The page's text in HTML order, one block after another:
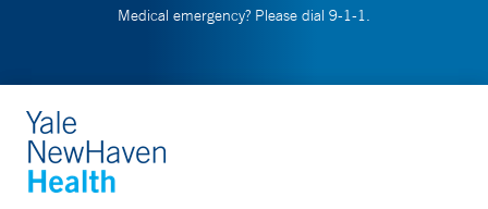
Medical emergency? Please dial 9-1-1.